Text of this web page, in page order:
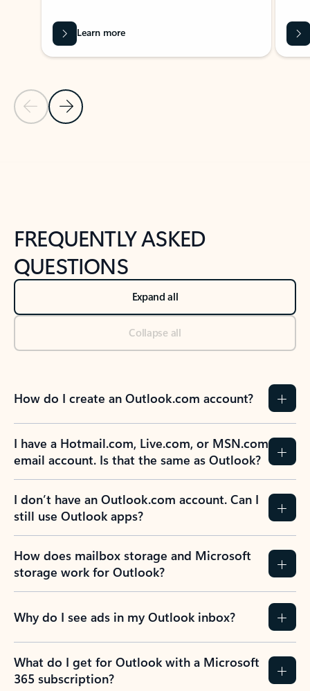
Previous Slide
Next Slide
Learn more
FREQUENTLY ASKED
QUESTIONS
Expand all
Collapse all
How do I create an Outlook.com account?
I have a Hotmail.com, Live.com, or MSN.com
email account. Is that the same as Outlook?
I don’t have an Outlook.com account. Can I
still use Outlook apps?
How does mailbox storage and Microsoft
storage work for Outlook?
Why do I see ads in my Outlook inbox?
What do I get for Outlook with a Microsoft
365 subscription?